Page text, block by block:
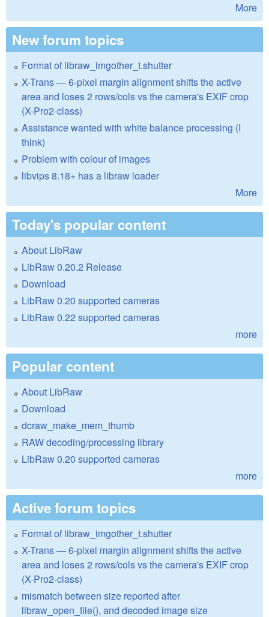
More
New forum topics
Format of libraw_imgother_t.shutter
X-Trans — 6-pixel margin alignment shifts the active
area and loses 2 rows/cols vs the camera's EXIF crop
(X-Pro2-class)
Assistance wanted with white balance processing (I
think)
Problem with colour of images
libvips 8.18+ has a libraw loader
More
Today's popular content
About LibRaw
LibRaw 0.20.2 Release
Download
LibRaw 0.20 supported cameras
LibRaw 0.22 supported cameras
more
Popular content
About LibRaw
Download
dcraw_make_mem_thumb
RAW decoding/processing library
LibRaw 0.20 supported cameras
more
Active forum topics
Format of libraw_imgother_t.shutter
X-Trans — 6-pixel margin alignment shifts the active
area and loses 2 rows/cols vs the camera's EXIF crop
(X-Pro2-class)
mismatch between size reported after
libraw_open_file(), and decoded image size